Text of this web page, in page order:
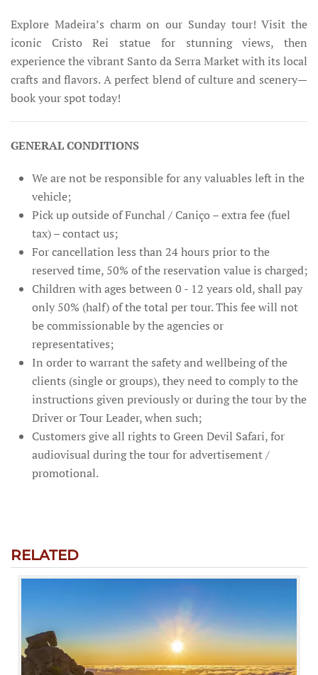
Explore Madeira’s charm on our Sunday tour! Visit the
iconic Cristo Rei statue for stunning views, then
experience the vibrant Santo da Serra Market with its local
crafts and flavors. A perfect blend of culture and scenery—
book your spot today!
GENERAL CONDITIONS
We are not be responsible for any valuables left in the
vehicle;
Pick up outside of Funchal / Caniço – extra fee (fuel
tax) – contact us;
For cancellation less than 24 hours prior to the
reserved time, 50% of the reservation value is charged;
Children with ages between 0 - 12 years old, shall pay
only 50% (half) of the total per tour. This fee will not
be commissionable by the agencies or
representatives;
In order to warrant the safety and wellbeing of the
clients (single or groups), they need to comply to the
instructions given previously or during the tour by the
Driver or Tour Leader, when such;
Customers give all rights to Green Devil Safari, for
audiovisual during the tour for advertisement /
promotional.
RELATED